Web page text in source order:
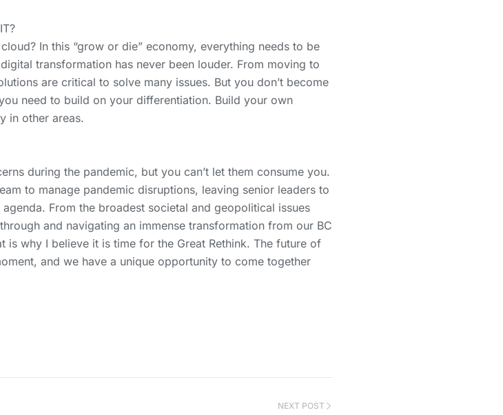
In this “grow or die” economy, everything needs to be
transformation has never been louder. From moving to
are critical to solve many issues. But you don’t become
need to build on your differentiation. Build your own
in other areas.
during the pandemic, but you can’t let them consume you.
to manage pandemic disruptions, leaving senior leaders to
From the broadest societal and geopolitical issues
and navigating an immense transformation from our BC
why I believe it is time for the Great Rethink. The future of
and we have a unique opportunity to come together
NEXT POST